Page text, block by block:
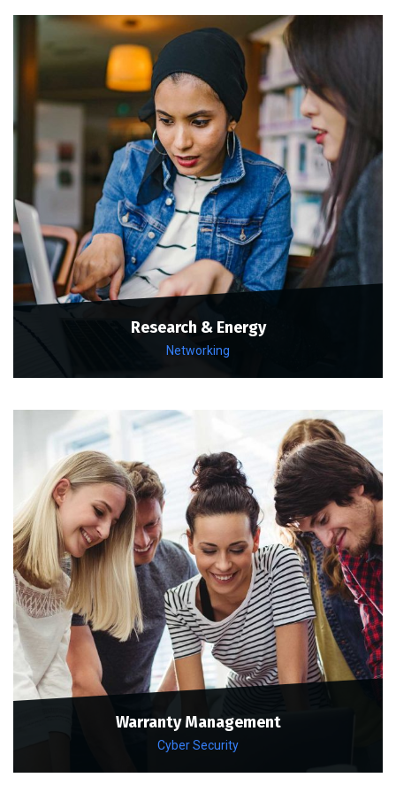
Research & Energy
Networking
Warranty Management
Cyber Security